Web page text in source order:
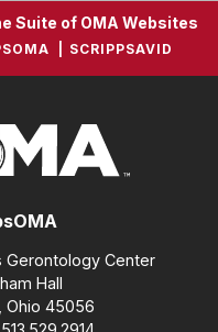
Suite of OMA Websites
SCRIPPSAVID
Gerontology Center
Hall
Ohio 45056